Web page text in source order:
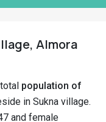
Almora
population of
in Sukna village.
and female